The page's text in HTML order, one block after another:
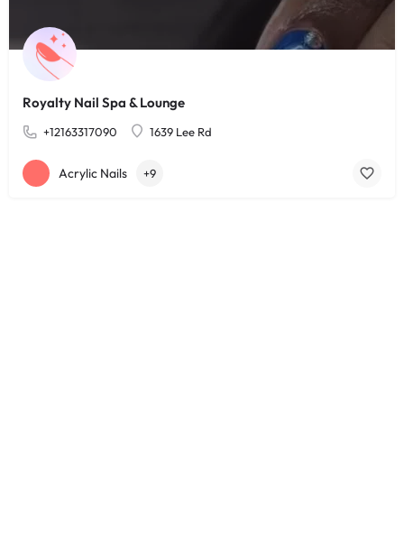
Royalty Nail Spa & Lounge
+12163317090 1639 Lee Rd
Acrylic Nails +9